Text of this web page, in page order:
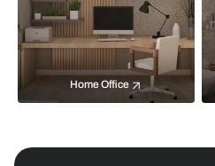
Home Office